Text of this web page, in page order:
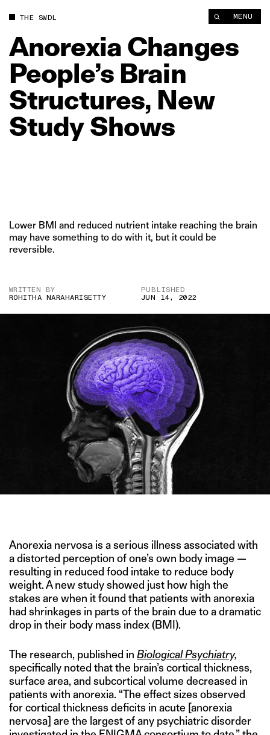
THE SWDL MENU
Anorexia Changes
People’s Brain
Structures, New
StudyShows
Lower BMI and reduced nutrient intake reaching the brain
may have something to do with it, but it could be
reversible.
WRITTEN BY
ROHITHA NARAHARISETTY
PUBLISHED
JUN 14, 2022
Anorexia nervosa is a serious illness associated with
a distorted perception of one’s own body image —
resulting in reduced food intake to reduce body
weight. A new study showed just how high the
stakes are when it found that patients with anorexia
had shrinkages in parts of the brain due to a dramatic
drop in their body mass index (BMI).
The research, published in Biological Psychiatry,
specifically noted that the brain’s cortical thickness,
surface area, and subcortical volume decreased in
patients with anorexia. “The effect sizes observed
for cortical thickness deficits in acute [anorexia
nervosa] are the largest of any psychiatric disorder